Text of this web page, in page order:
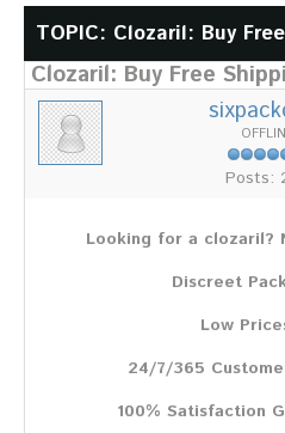
Chronik
Partnerfirmen
Galerie
WILD
Sikawild
Europäisches Damwild
Europäisches Schwarzwild
Übersicht aller Meldungen
Pressemeldungen
TOPIC: Clozaril: Buy
Clozaril: Buy Free
Posts:
Looking for a clozaril?
Discreet
Low
24/7/365
100% Satisfaction